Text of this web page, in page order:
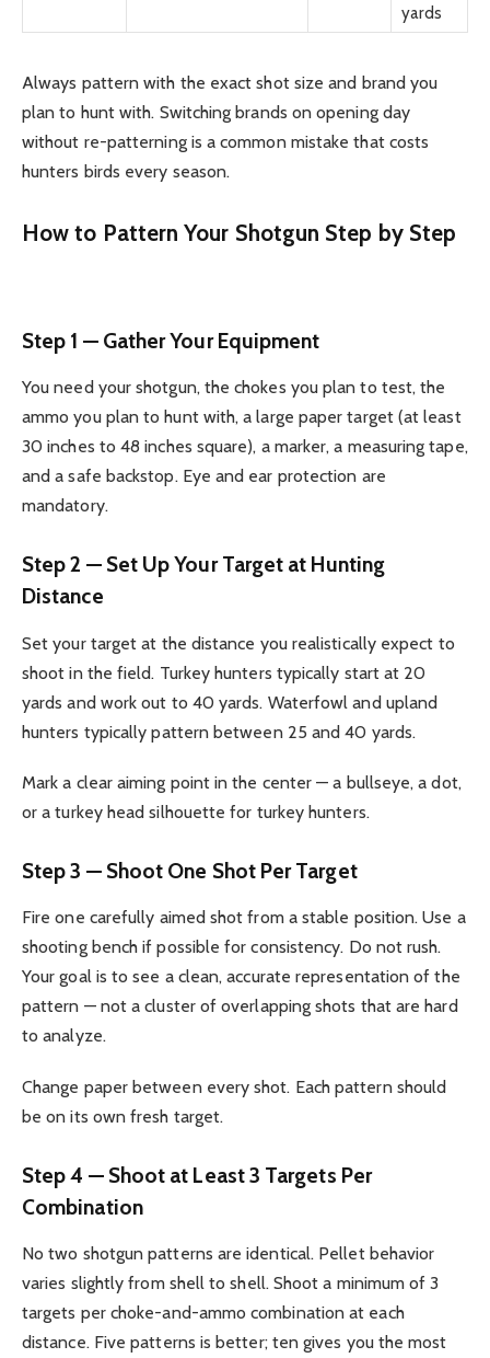
yards
Always pattern with the exact shot size and brand you
plan to hunt with. Switching brands on opening day
without re-patterning is a common mistake that costs
hunters birds every season.
How to Pattern Your Shotgun Step by Step
Step 1 — Gather Your Equipment
You need your shotgun, the chokes you plan to test, the
ammo you plan to hunt with, a large paper target (at least
30 inches to 48 inches square), a marker, a measuring tape,
and a safe backstop. Eye and ear protection are
mandatory.
Step 2 — Set Up Your Target at Hunting
Distance
Set your target at the distance you realistically expect to
shoot in the field. Turkey hunters typically start at 20
yards and work out to 40 yards. Waterfowl and upland
hunters typically pattern between 25 and 40 yards.
Mark a clear aiming point in the center — a bullseye, a dot,
or a turkey head silhouette for turkey hunters.
Step 3 — Shoot One Shot Per Target
Fire one carefully aimed shot from a stable position. Use a
shooting bench if possible for consistency. Do not rush.
Your goal is to see a clean, accurate representation of the
pattern — not a cluster of overlapping shots that are hard
to analyze.
Change paper between every shot. Each pattern should
be on its own fresh target.
Step 4 — Shoot at Least 3 Targets Per
Combination
No two shotgun patterns are identical. Pellet behavior
varies slightly from shell to shell. Shoot a minimum of 3
targets per choke-and-ammo combination at each
distance. Five patterns is better; ten gives you the most